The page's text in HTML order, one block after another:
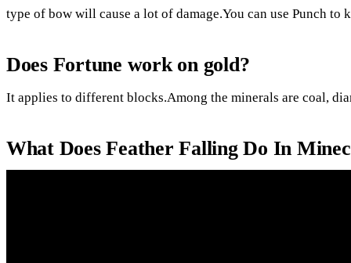
type of bow will cause a lot of damage.You can use Punch to
Does Fortune work on gold?
It applies to different blocks.Among the minerals are coal,
What Does Feather Falling Do In